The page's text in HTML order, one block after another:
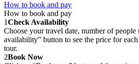
How to book and pay
How to book and pay
1Check Availability
Choose your travel date, number of
availability” button to see the price for
tour.
2Book Now